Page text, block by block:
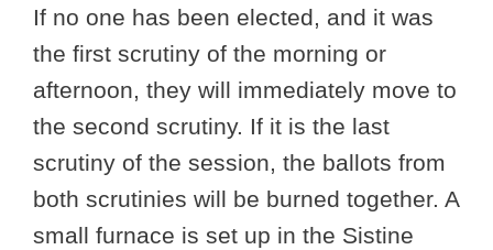
If no one has been elected, and it was
the first scrutiny of the morning or
afternoon, they will immediately move to
the second scrutiny. If it is the last
scrutiny of the session, the ballots from
both scrutinies will be burned together. A
small furnace is set up in the Sistine